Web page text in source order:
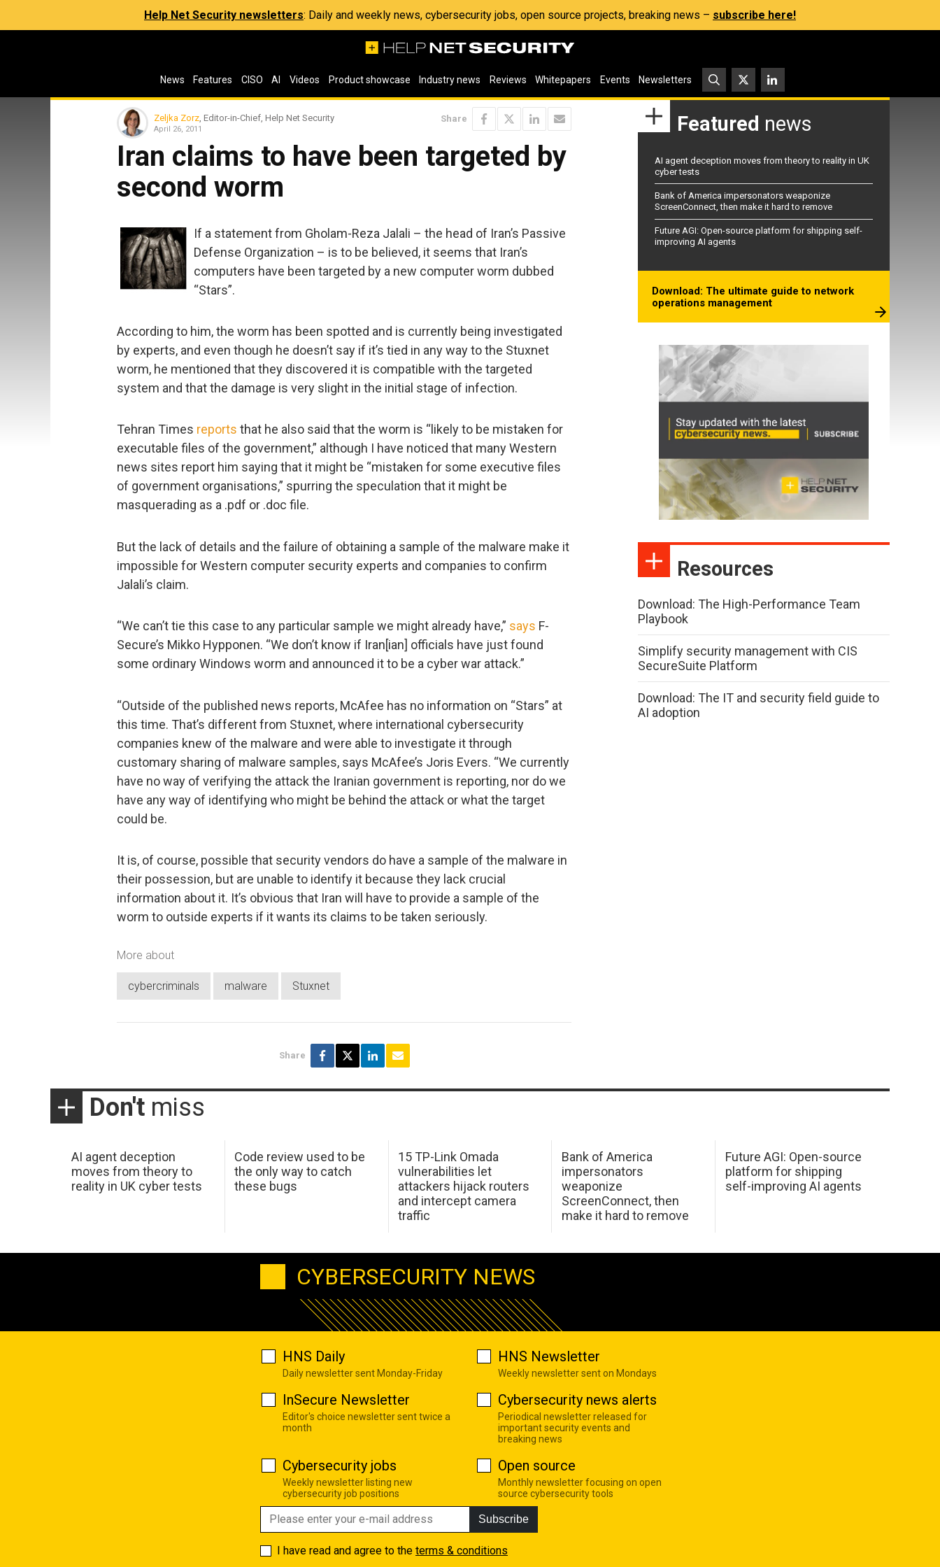
Help Net Security newsletters: Daily and weekly news, cybersecurity jobs, open source projects, breaking news – subscribe here!
News Features CISO AI Videos Product showcase Industry news Reviews Whitepapers Events Newsletters
Zeljka Zorz , Editor-in-Chief, Help Net Security
April 26, 2011
Share
Iran claims to have been targeted by
second worm
If a statement from Gholam-Reza Jalali – the head of Iran’s Passive
Defense Organization – is to be believed, it seems that Iran’s
computers have been targeted by a new computer worm dubbed
“Stars”.
According to him, the worm has been spotted and is currently being investigated
by experts, and even though he doesn’t say if it’s tied in any way to the Stuxnet
worm, he mentioned that they discovered it is compatible with the targeted
system and that the damage is very slight in the initial stage of infection.
Tehran Times reports that he also said that the worm is “likely to be mistaken for
executable files of the government,” although I have noticed that many Western
news sites report him saying that it might be “mistaken for some executive files
of government organisations,” spurring the speculation that it might be
masquerading as a .pdf or .doc file.
But the lack of details and the failure of obtaining a sample of the malware make it
impossible for Western computer security experts and companies to confirm
Jalali’s claim.
“We can’t tie this case to any particular sample we might already have,” says F-
Secure’s Mikko Hypponen. “We don’t know if Iran[ian] officials have just found
some ordinary Windows worm and announced it to be a cyber war attack.”
“Outside of the published news reports, McAfee has no information on “Stars” at
this time. That’s different from Stuxnet, where international cybersecurity
companies knew of the malware and were able to investigate it through
customary sharing of malware samples, says McAfee’s Joris Evers. “We currently
have no way of verifying the attack the Iranian government is reporting, nor do we
have any way of identifying who might be behind the attack or what the target
could be.
It is, of course, possible that security vendors do have a sample of the malware in
their possession, but are unable to identify it because they lack crucial
information about it. It’s obvious that Iran will have to provide a sample of the
worm to outside experts if it wants its claims to be taken seriously.
More about
cybercriminals malware Stuxnet
Share
Featured news
AI agent deception moves from theory to reality in UK
cyber tests
Bank of America impersonators weaponize
ScreenConnect, then make it hard to remove
Future AGI: Open-source platform for shipping self-
improving AI agents
Download: The ultimate guide to network
operations management
Resources
Download: The High-Performance Team
Playbook
Simplify security management with CIS
SecureSuite Platform
Download: The IT and security field guide to
AI adoption
Don't miss
AI agent deception
moves from theory to
reality in UK cyber tests
Code review used to be
the only way to catch
these bugs
15 TP-Link Omada
vulnerabilities let
attackers hijack routers
and intercept camera
traffic
Bank of America
impersonators
weaponize
ScreenConnect, then
make it hard to remove
Future AGI: Open-source
platform for shipping
self-improving AI agents
CYBERSECURITY NEWS
HNS Daily
Daily newsletter sent Monday-Friday
HNS Newsletter
Weekly newsletter sent on Mondays
InSecure Newsletter
Editor's choice newsletter sent twice a
month
Cybersecurity news alerts
Periodical newsletter released for
important security events and
breaking news
Cybersecurity jobs
Weekly newsletter listing new
cybersecurity job positions
Open source
Monthly newsletter focusing on open
source cybersecurity tools
Subscribe
I have read and agree to the terms & conditions